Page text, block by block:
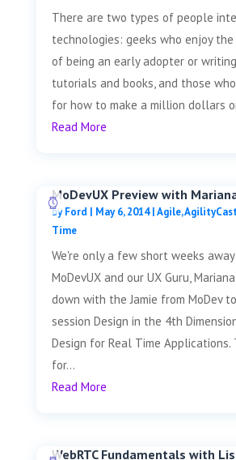
There are two types of people
technologies: geeks who enjoy
of being an early adopter or
tutorials and books, and those
for how to make a million dollars
Read More
MoDevUX Preview with
byFord | May 6, 2014|Agile,
Time
We're only a few short weeks
MoDevUX and our UX Guru,
down with the Jamie from MoDev
session Design in the 4th
Design for Real Time Applications.
for...
Read More
WebRTC Fundamentals with